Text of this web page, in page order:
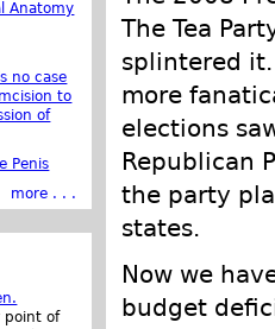
The Tea
splintered
more
elections
Republican
the party
states.
Now we
budget
Anatomy
no case
to
of
Penis
more . . .
point of